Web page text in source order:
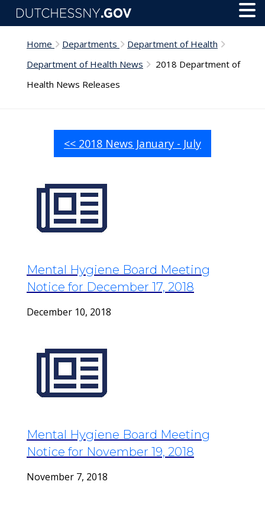
Skip to main content
Home Departments
Department of Health
Department of Health News
2018 Department of
Health News Releases
<< 2018 News January - July
Mental Hygiene Board Meeting
Notice for December 17, 2018
December 10, 2018
Mental Hygiene Board Meeting
Notice for November 19, 2018
November 7, 2018